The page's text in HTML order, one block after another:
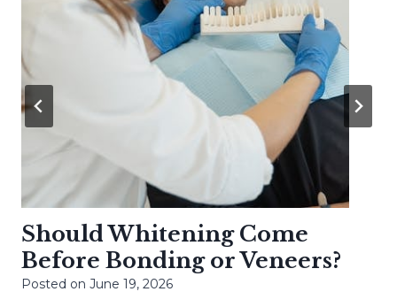
Should Whitening Come
Before Bonding or Veneers?
Posted on June 19, 2026